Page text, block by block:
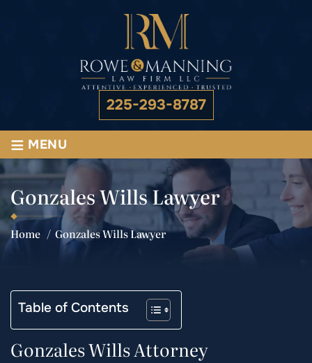
225-293-8787
≡ MENU
Gonzales Wills Lawyer
Home / Gonzales Wills Lawyer
Table of Contents
Gonzales Wills Attorney